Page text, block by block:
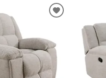
ADD
WISHLIST